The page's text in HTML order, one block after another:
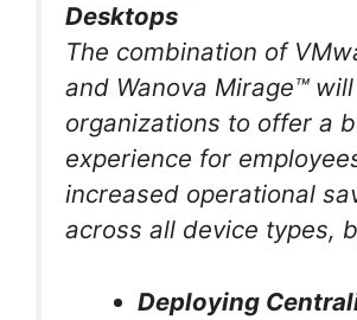
Desktops
The combination of
and Wanova Mirage™
organizations to offer a
experience for
increased operational
across all device types,
Deploying